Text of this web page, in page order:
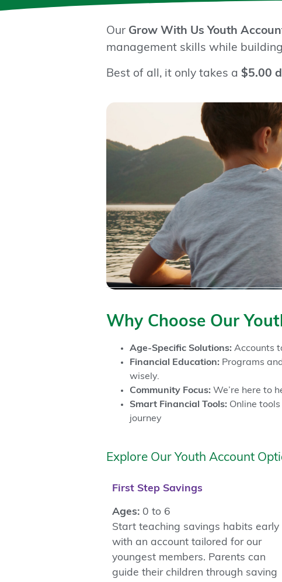
Our Grow With Us Youth
management skills while
Best of all, it only takes a $5.00
Why Choose Our
Age-Specific Solutions: Accounts
Financial Education: Programs
wisely.
Community Focus: We’re here to
Smart Financial Tools: Online
journey
Explore Our Youth Account
First Step Savings
Ages: 0 to 6
Start teaching savings habits early
with an account tailored for our
youngest members. Parents can
guide their children through saving